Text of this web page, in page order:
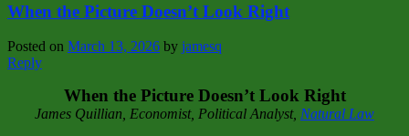
When the Picture Doesn’t Look Right
Posted on March 13, 2026 by jamesq
Reply
When the Picture Doesn’t Look Right
James Quillian, Economist, Political Analyst, Natural Law